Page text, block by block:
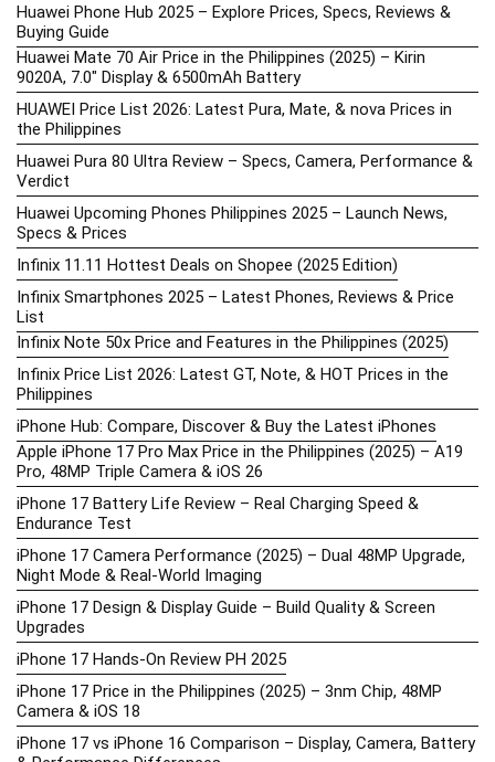
Huawei Phone Hub 2025 – Explore Prices, Specs, Reviews &
Buying Guide
Huawei Mate 70 Air Price in the Philippines (2025) – Kirin
9020A, 7.0″ Display & 6500mAh Battery
HUAWEI Price List 2026: Latest Pura, Mate, & nova Prices in
the Philippines
Huawei Pura 80 Ultra Review – Specs, Camera, Performance &
Verdict
Huawei Upcoming Phones Philippines 2025 – Launch News,
Specs & Prices
Infinix 11.11 Hottest Deals on Shopee (2025 Edition)
Infinix Smartphones 2025 – Latest Phones, Reviews & Price
List
Infinix Note 50x Price and Features in the Philippines (2025)
Infinix Price List 2026: Latest GT, Note, & HOT Prices in the
Philippines
iPhone Hub: Compare, Discover & Buy the Latest iPhones
Apple iPhone 17 Pro Max Price in the Philippines (2025) – A19
Pro, 48MP Triple Camera & iOS 26
iPhone 17 Battery Life Review – Real Charging Speed &
Endurance Test
iPhone 17 Camera Performance (2025) – Dual 48MP Upgrade,
Night Mode & Real-World Imaging
iPhone 17 Design & Display Guide – Build Quality & Screen
Upgrades
iPhone 17 Hands-On Review PH 2025
iPhone 17 Price in the Philippines (2025) – 3nm Chip, 48MP
Camera & iOS 18
iPhone 17 vs iPhone 16 Comparison – Display, Camera, Battery